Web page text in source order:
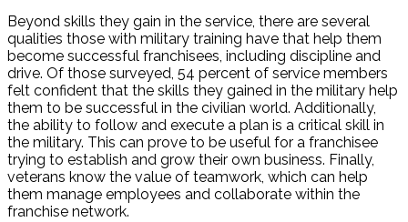
Beyond skills they gain in the service, there are several
qualities those with military training have that help them
become successful franchisees, including discipline and
drive. Of those surveyed, 54 percent of service members
felt confident that the skills they gained in the military help
them to be successful in the civilian world. Additionally,
the ability to follow and execute a plan is a critical skill in
the military. This can prove to be useful for a franchisee
trying to establish and grow their own business. Finally,
veterans know the value of teamwork, which can help
them manage employees and collaborate within the
franchise network.